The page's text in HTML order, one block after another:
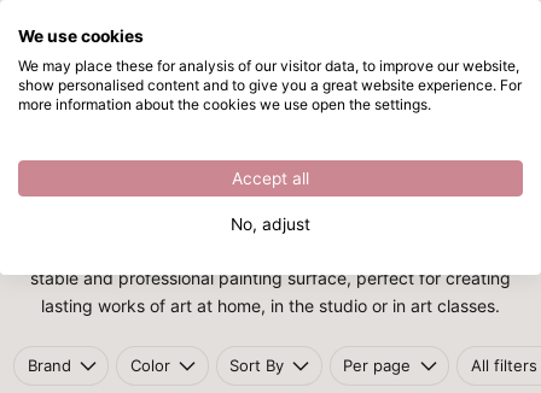
Skip to main content
Directly from stock
Canvas
Canvas
Choose from durable artcanvasoptions designed for oils,
stable and professional painting surface, perfect for creating
lasting works of art at home, in the studio or in art classes.
Brand Color Sort By Per page All filters
We use cookies
We may place these for analysis of our visitor data, to improve our website,
show personalised content and to give you a great website experience. For
more information about the cookies we use open the settings.
Accept all
No, adjust